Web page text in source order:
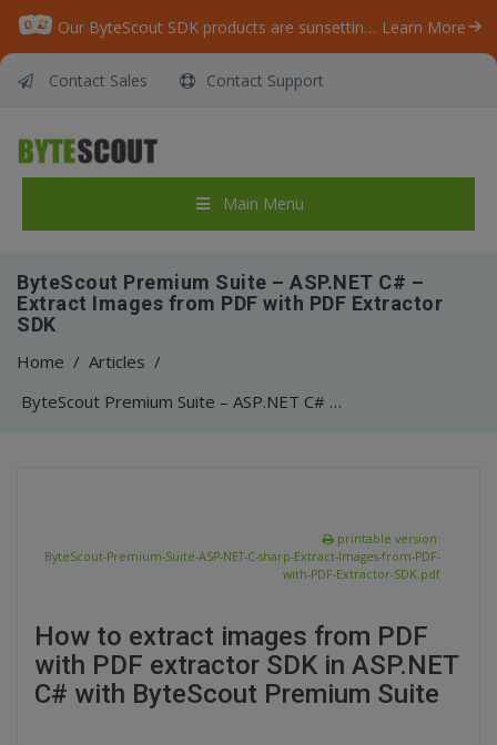
Our ByteScout SDK products are sunsetting as we focus on expanding new solutions. Learn More
Contact Sales Contact Support
Main Menu
ByteScout Premium Suite – ASP.NET C# –
Extract Images from PDF with PDF Extractor
SDK
Home / Articles /
ByteScout Premium Suite – ASP.NET C# – Extract Images from PDF with PDF Extractor SDK
printable version:
ByteScout-Premium-Suite-ASP-NET-C-sharp-Extract-Images-from-PDF-
with-PDF-Extractor-SDK.pdf
How to extract images from PDF
with PDF extractor SDK in ASP.NET
C# with ByteScout Premium Suite